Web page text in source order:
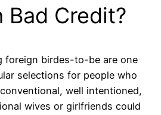
Bad Credit?
foreign birdes-to-be are one
selections for people who
well intentioned,
wives or girlfriends could